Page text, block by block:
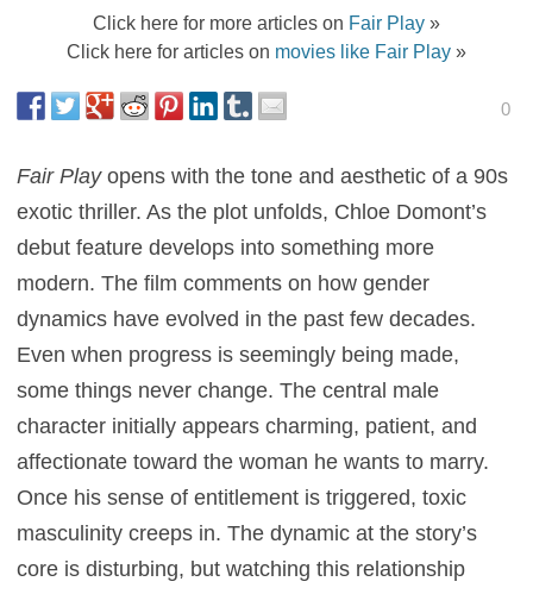
Click here for more articles on Fair Play »
Click here for articles on movies like Fair Play »
0
Fair Playopens with the tone and aesthetic of a 90s
exotic thriller. As the plot unfolds, Chloe Domont’s
debut feature develops into something more
modern. The film comments on how gender
dynamics have evolved in the past few decades.
Even when progress is seemingly being made,
some things never change. The central male
character initially appears charming, patient, and
affectionate toward the woman he wants to marry.
Once his sense of entitlement is triggered, toxic
masculinity creeps in. The dynamic at the story’s
core is disturbing, but watching this relationship